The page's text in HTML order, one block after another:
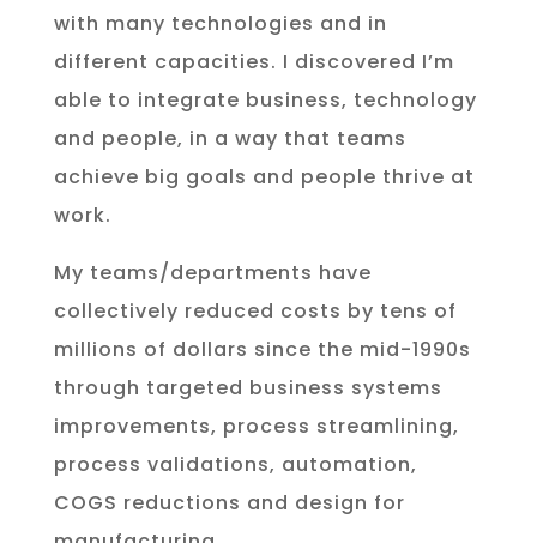
with many technologies and in
different capacities. I discovered I’m
able to integrate business, technology
and people, in a way that teams
achieve big goals and people thrive at
work.
My teams/departments have
collectively reduced costs by tens of
millions of dollars since the mid-1990s
through targeted business systems
improvements, process streamlining,
process validations, automation,
COGS reductions and design for